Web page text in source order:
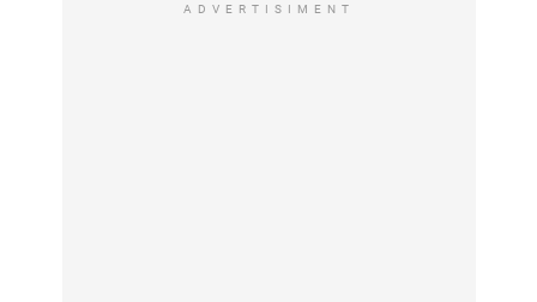
ADVERTISIMENT